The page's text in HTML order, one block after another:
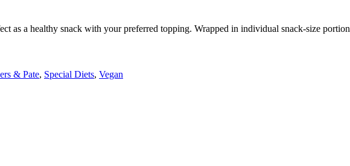
as a healthy snack with your preferred topping. Wrapped in individual snack-size
& Pate, Special Diets, Vegan